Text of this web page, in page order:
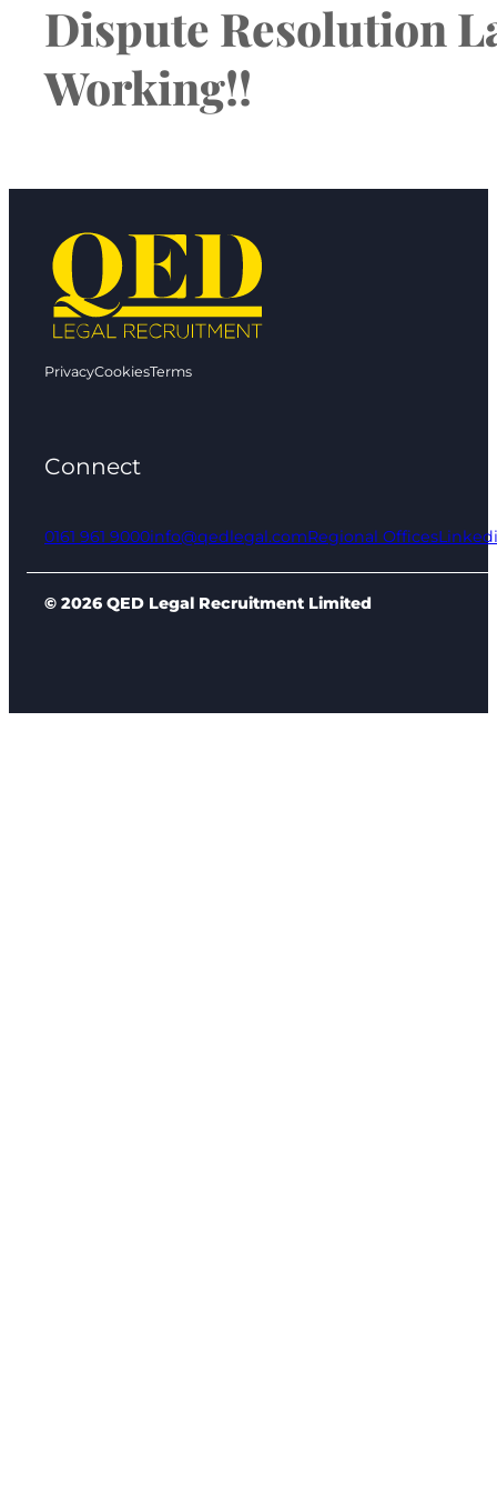
Dispute Resolution
Working!!
PrivacyCookiesTerms
Connect
0161 961 9000info@qedlegal.comRegional Offices
© 2026 QED Legal Recruitment Limited